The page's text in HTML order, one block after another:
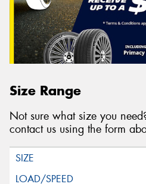
Size Range
Not sure what size you
contact us using the form